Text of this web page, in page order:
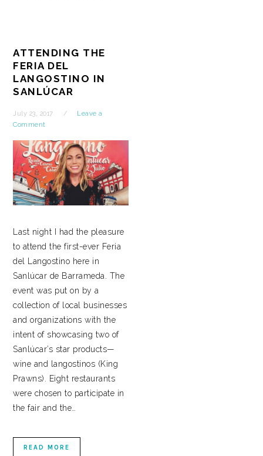
ATTENDING THE
FERIA DEL
LANGOSTINO IN
SANLÚCAR
July 23, 2017
Leave a
Comment
Last night I had the pleasure
to attend the first-ever Feria
del Langostino here in
Sanlúcar de Barrameda. The
event was put on by a
collection of local businesses
and organizations with the
intent of showcasing two of
Sanlúcar’s star products—
wine and langostinos (King
Prawns). Eight restaurants
were chosen to participate in
the fair and the…
READ MORE